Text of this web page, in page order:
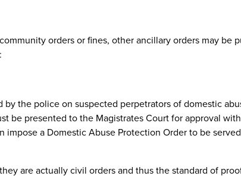
orders or fines, other ancillary orders may be
by the police on suspected perpetrators of domestic
be presented to the Magistrates Court for approval
a Domestic Abuse Protection Order to be
are actually civil orders and thus the standard of